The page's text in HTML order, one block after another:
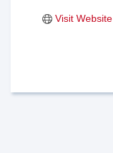
Visit Website